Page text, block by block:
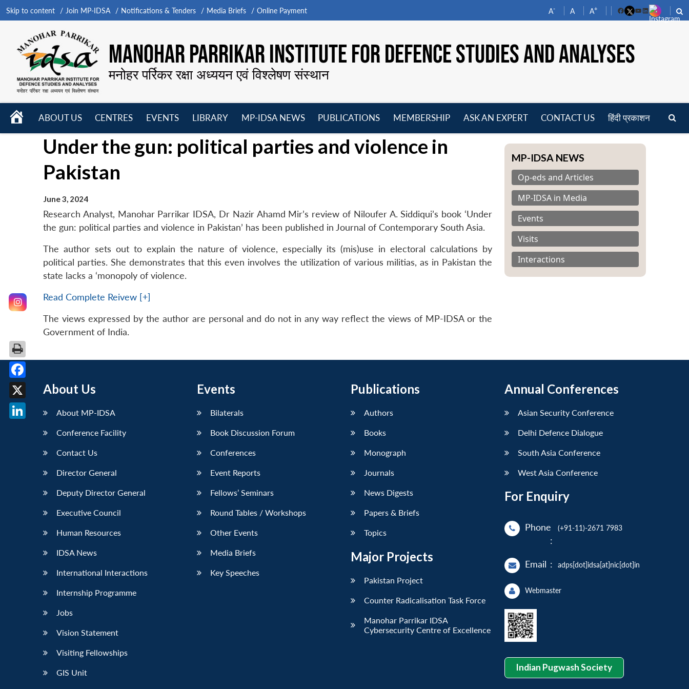
Skip to content Join MP-IDSA Notifications & Tenders Media Briefs Online Payment A- A A+
FacebookYouTube
LinkedIn
MANOHAR PARRIKAR INSTITUTE FOR DEFENCE STUDIES AND ANALYSES
मनोहर पर्रिकर रक्षा अध्ययन एवं विश्लेषण संस्थान
HOME
ABOUT US
menu
CENTRES
EVENTS
menu
LIBRARY
menu
MP-IDSA NEWS
PUBLICATIONS
menu
MEMBERSHIP
ASK AN EXPERT CONTACT US हिंदी प्रकाशन
Under the gun: political parties and violence in
Pakistan
June 3, 2024
Research Analyst, Manohar Parrikar IDSA, Dr Nazir Ahamd Mir’s review of Niloufer A. Siddiqui’s book ‘Under
the gun: political parties and violence in Pakistan’ has been published in Journal of Contemporary South Asia.
The author sets out to explain the nature of violence, especially its (mis)use in electoral calculations by
political parties. She demonstrates that this even involves the utilization of various militias, as in Pakistan the
state lacks a ‘monopoly of violence.
Read Complete Reivew [+]
The views expressed by the author are personal and do not in any way reflect the views of MP-IDSA or the
Government of India.
MP-IDSA NEWS
Op-eds and Articles
MP-IDSA in Media
Events
Visits
Interactions
About Us
About MP-IDSA
Conference Facility
Contact Us
Director General
Deputy Director General
Executive Council
Human Resources
IDSA News
International Interactions
Internship Programme
Jobs
Vision Statement
Visiting Fellowships
GIS Unit
Events
Bilaterals
Book Discussion Forum
Conferences
Event Reports
Fellows’ Seminars
Round Tables / Workshops
Other Events
Media Briefs
Key Speeches
Publications
Authors
Books
Monograph
Journals
News Digests
Papers & Briefs
Topics
Major Projects
Pakistan Project
Counter Radicalisation Task Force
Manohar Parrikar IDSA
Cybersecurity Centre of Excellence
Annual Conferences
Asian Security Conference
Delhi Defence Dialogue
South Asia Conference
West Asia Conference
For Enquiry
Phone
:
(+91-11)-2671 7983
Email : adps[dot]idsa[at]nic[dot]in
Webmaster
Indian Pugwash Society
Facebook
X